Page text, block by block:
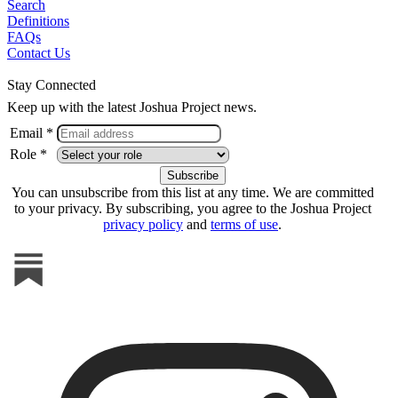
Search
Definitions
FAQs
Contact Us
Stay Connected
Keep up with the latest Joshua Project news.
Email *
Role *
You can unsubscribe from this list at any time. We are committed
to your privacy. By subscribing, you agree to the Joshua Project
privacy policy and terms of use.